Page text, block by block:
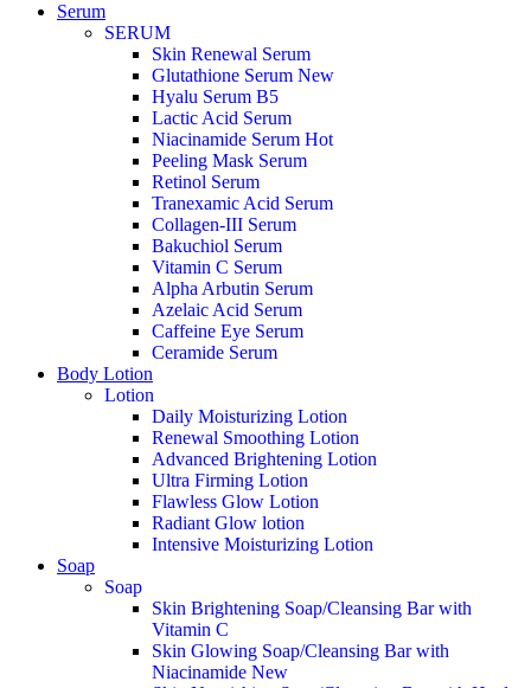
Serum
SERUM
Skin Renewal Serum
Glutathione Serum New
Hyalu Serum B5
Lactic Acid Serum
Niacinamide Serum Hot
Peeling Mask Serum
Retinol Serum
Tranexamic Acid Serum
Collagen-III Serum
Bakuchiol Serum
Vitamin C Serum
Alpha Arbutin Serum
Azelaic Acid Serum
Caffeine Eye Serum
Ceramide Serum
Body Lotion
Lotion
Daily Moisturizing Lotion
Renewal Smoothing Lotion
Advanced Brightening Lotion
Ultra Firming Lotion
Flawless Glow Lotion
Radiant Glow lotion
Intensive Moisturizing Lotion
Soap
Soap
Skin Brightening Soap/Cleansing Bar with
Vitamin C
Skin Glowing Soap/Cleansing Bar with
Niacinamide New